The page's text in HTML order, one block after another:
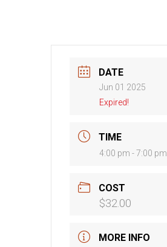
DATE
Jun 01 2025
Expired!
TIME
4:00 pm - 7:00 pm
COST
$32.00
MORE INFO